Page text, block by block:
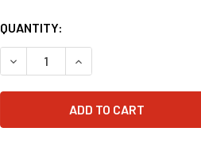
QUANTITY:
DECREASE QUANTITY OF #4
INCREASE QUANTITY